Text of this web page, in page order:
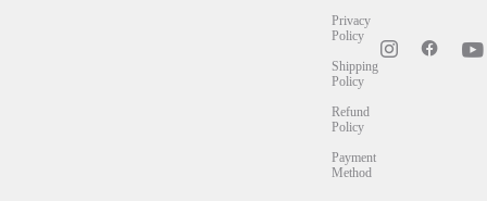
Privacy
Policy
Shipping
Policy
Refund
Policy
Payment
Method